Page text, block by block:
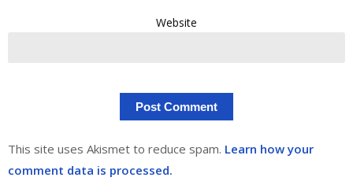
Website
This site uses Akismet to reduce spam. Learn how your
comment data is processed.